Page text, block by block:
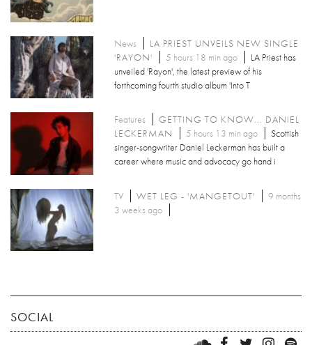
News
LA PRIEST UNVEILS NEW SINGLE
'RAYON'
5 hours 18 min ago
LA Priest has
unveiled 'Rayon', the latest preview of his
forthcoming fourth studio album 'Into T
Features
GETTING TO KNOW... DANIEL
LECKERMAN
5 hours 13 min ago
Scottish
singer-songwriter Daniel Leckerman has built a
career where music and advocacy go hand i
TV WET LEG - 'MANGETOUT'
9 months
3 weeks ago
SOCIAL